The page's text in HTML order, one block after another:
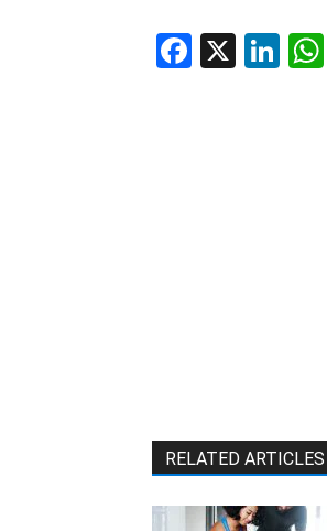
X
RELATED ARTICLES